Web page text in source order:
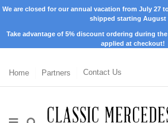
We are closed for our annual vacation from July 27
shipped starting August
Take advantage of 5% discount ordering during
applied at checkout!
Home Partners Contact Us